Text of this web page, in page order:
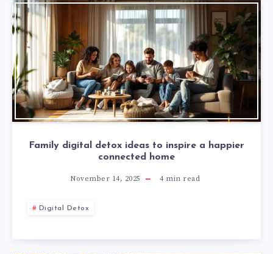
Family digital detox ideas to inspire a happier
connected home
November 14, 2025 4min read
Digital Detox